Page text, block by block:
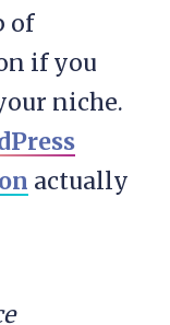
of
if you
niche.
actually